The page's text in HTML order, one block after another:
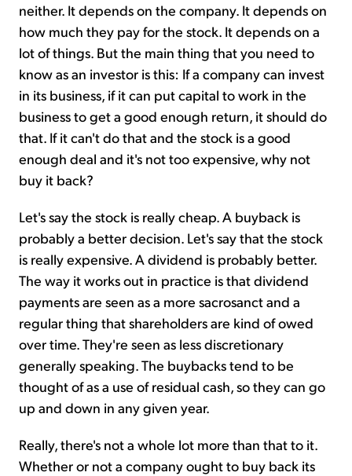
neither. It depends on the company. It depends on
how much they pay for the stock. It depends on a
lot of things. But the main thing that you need to
know as an investor is this: If a company can invest
in its business, if it can put capital to work in the
business to get a good enough return, it should do
that. If it can't do that and the stock is a good
enough deal and it's not too expensive, why not
buy it back?
Let's say the stock is really cheap. A buyback is
probably a better decision. Let's say that the stock
is really expensive. A dividend is probably better.
The way it works out in practice is that dividend
payments are seen as a more sacrosanct and a
regular thing that shareholders are kind of owed
over time. They're seen as less discretionary
generally speaking. The buybacks tend to be
thought of as a use of residual cash, so they can go
up and down in any given year.
Really, there's not a whole lot more than that to it.
Whether or not a company ought to buy back its